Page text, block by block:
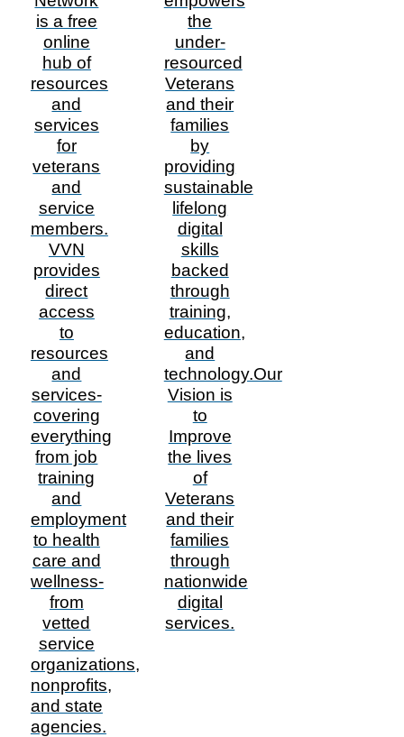
is a free
online
hub of
resources
and
services
for
veterans
and
service
members.
VVN
provides
direct
access
to
resources
and
services-
covering
everything
from job
training
and
employment
to health
care and
wellness-
from
vetted
service
organizations,
nonprofits,
and state
agencies.
the
under-
resourced
Veterans
and their
families
by
providing
sustainable
lifelong
digital
skills
backed
through
training,
education,
and
technology.Our
Vision is
to
Improve
the lives
of
Veterans
and their
families
through
nationwide
digital
services.